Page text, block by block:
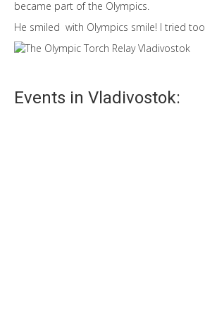
became part of the Olympics.
He smiled with Olympics smile! I tried too
Events in Vladivostok: